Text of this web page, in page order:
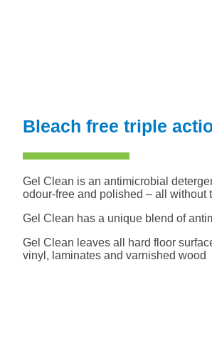
Bleach free triple
Gel Clean is an antimicrobial
odour-free and polished – all without
Gel Clean has a unique blend of
Gel Clean leaves all hard floor
vinyl, laminates and varnished wood